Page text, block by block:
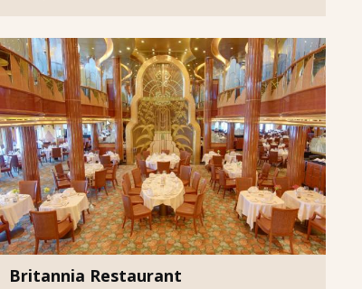
Britannia Restaurant